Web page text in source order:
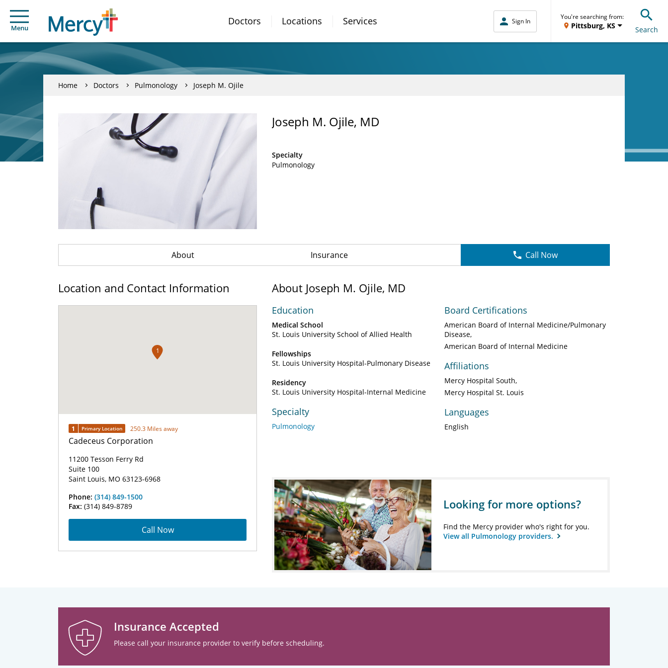
Menu
Doctors Locations Services Sign In
You're searching from:
Pittsburg, KS Search
Home Doctors Pulmonology Joseph M. Ojile
Joseph M. Ojile, MD
Specialty
Pulmonology
About Insurance Call Now
Location and Contact Information
1
1 Primary Location 250.3 Miles away
Cadeceus Corporation
11200 Tesson Ferry Rd
Suite 100
Saint Louis, MO 63123-6968
Phone: (314) 849-1500
Fax: (314) 849-8789
Call Now
About Joseph M. Ojile, MD
Education
Medical School
St. Louis University School of Allied Health
Fellowships
St. Louis University Hospital-Pulmonary Disease
Residency
St. Louis University Hospital-Internal Medicine
Specialty
Pulmonology
Board Certifications
American Board of Internal Medicine/Pulmonary
Disease
American Board of Internal Medicine
Affiliations
Mercy Hospital South
Mercy Hospital St. Louis
Languages
English
Looking for more options?
Find the Mercy provider who's right for you.
View all Pulmonology providers.
Insurance Accepted
Please call your insurance provider to verify before scheduling.